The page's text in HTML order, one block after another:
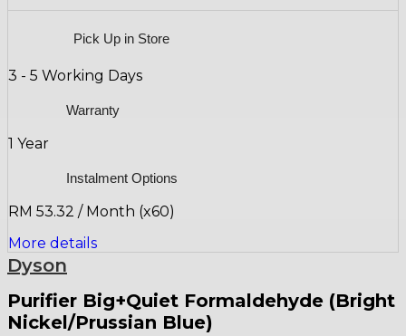
Pick Up in Store
3 - 5 Working Days
Warranty
1 Year
Instalment Options
RM 53.32 / Month (x60)
More details
Dyson
Purifier Big+Quiet Formaldehyde (Bright
Nickel/Prussian Blue)